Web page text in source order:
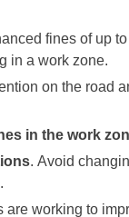
fines of up
in a work zone.
on the road
in the work
. Avoid
are working to